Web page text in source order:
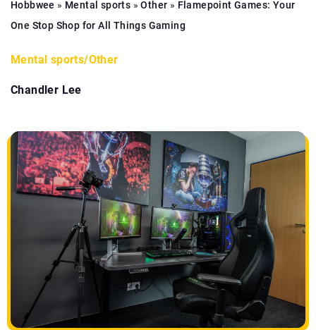
Hobbwee » Mental sports »Other » Flamepoint Games: Your
One Stop Shop for All Things Gaming
Mental sports/Other
Chandler Lee